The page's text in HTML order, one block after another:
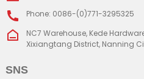
Phone: 0086-(0)771-3295325
NC7 Warehouse, Kede
Xixiangtang District, Nanning
SNS